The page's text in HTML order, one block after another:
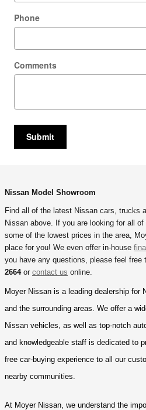
Phone
Comments
Submit
Nissan Model Showroom
Find all of the latest Nissan cars, trucks
Nissan above. If you are looking for all
some of the lowest prices in the area,
place for you! We even offer in-house
you have any questions, please feel free
2664or contact us online.
Moyer Nissan is a leading dealership for
and the surrounding areas. We offer a
Nissan vehicles, as well as top-notch
and knowledgeable staff is dedicated to
free car-buying experience to all our
nearby communities.
At Moyer Nissan, we understand the